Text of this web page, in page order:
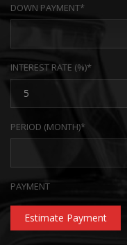
DOWN PAYMENT*
INTEREST RATE (%)*
PERIOD (MONTH)*
PAYMENT
Estimate Payment